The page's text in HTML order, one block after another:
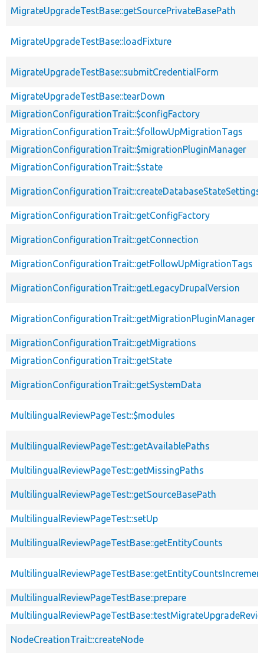
MigrateUpgradeTestBase::getSourcePrivateBasePath
MigrateUpgradeTestBase::loadFixture
MigrateUpgradeTestBase::submitCredentialForm
MigrateUpgradeTestBase::tearDown
MigrationConfigurationTrait::$configFactory
MigrationConfigurationTrait::$followUpMigrationTags
MigrationConfigurationTrait::$migrationPluginManager
MigrationConfigurationTrait::$state
MigrationConfigurationTrait::createDatabaseStateSettings
MigrationConfigurationTrait::getConfigFactory
MigrationConfigurationTrait::getConnection
MigrationConfigurationTrait::getFollowUpMigrationTags
MigrationConfigurationTrait::getLegacyDrupalVersion
MigrationConfigurationTrait::getMigrationPluginManager
MigrationConfigurationTrait::getMigrations
MigrationConfigurationTrait::getState
MigrationConfigurationTrait::getSystemData
MultilingualReviewPageTest::$modules
MultilingualReviewPageTest::getAvailablePaths
MultilingualReviewPageTest::getMissingPaths
MultilingualReviewPageTest::getSourceBasePath
MultilingualReviewPageTest::setUp
MultilingualReviewPageTestBase::getEntityCounts
MultilingualReviewPageTestBase::prepare
NodeCreationTrait::createNode